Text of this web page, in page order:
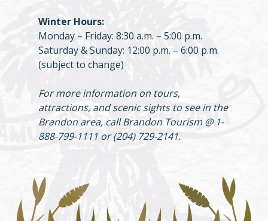
Winter Hours:
Monday – Friday: 8:30 a.m. – 5:00 p.m.
Saturday & Sunday: 12:00 p.m. – 6:00 p.m.
(subject to change)
For more information on tours,
attractions, and scenic sights to see in the
Brandon area, call Brandon Tourism @ 1-
888-799-1111 or (204) 729-2141.